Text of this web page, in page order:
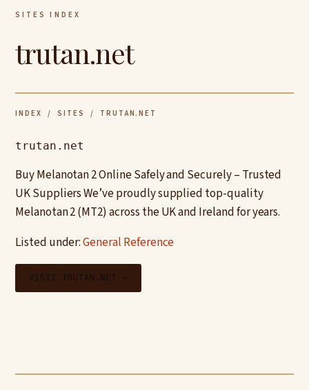
SITES INDEX
trutan.net
INDEX / SITES / TRUTAN.NET
trutan.net
Buy Melanotan 2 Online Safely and Securely – Trusted
UK Suppliers We’ve proudly supplied top-quality
Melanotan 2 (MT2) across the UK and Ireland for years.
Listed under:General Reference
VISIT TRUTAN.NET →